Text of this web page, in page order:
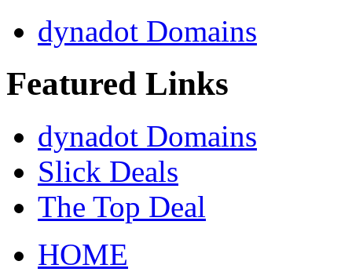
dynadot Domains
Featured Links
dynadot Domains
Slick Deals
The Top Deal
HOME